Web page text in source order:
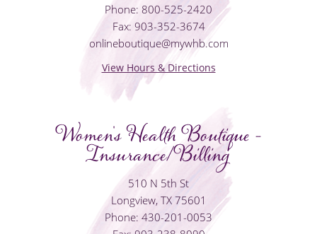
Phone: 800-525-2420
Fax: 903-352-3674
onlineboutique@mywhb.com
View Hours & Directions
Women's Health Boutique -
Insurance/Billing
510 N 5th St
Longview, TX 75601
Phone: 430-201-0053